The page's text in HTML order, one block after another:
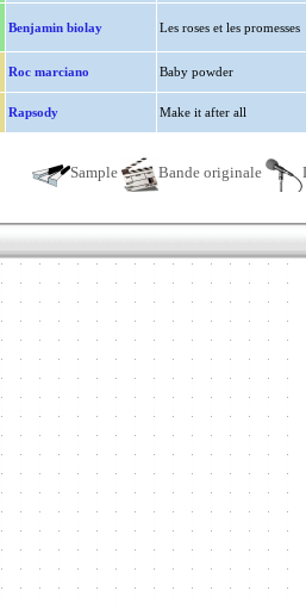
Benjamin biolay Les roses et les promesses
Roc marciano Baby powder
Rapsody Make it after all
Sample Bande originale